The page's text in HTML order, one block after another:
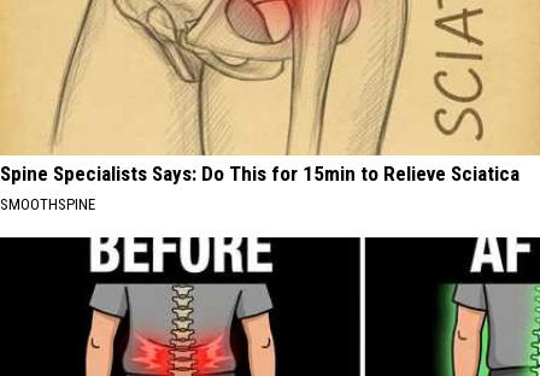
Spine Specialists Says: Do This for 15min to Relieve Sciatica
SMOOTHSPINE